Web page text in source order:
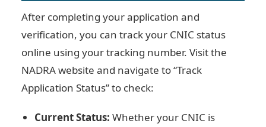
After completing your application and
verification, you can track your CNIC status
online using your tracking number. Visit the
NADRA website and navigate to “Track
Application Status” to check:
Current Status: Whether your CNIC is